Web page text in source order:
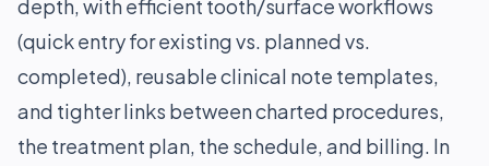
depth, with efficient tooth/surface workflows
(quick entry for existing vs. planned vs.
completed), reusable clinical note templates,
and tighter links between charted procedures,
the treatment plan, the schedule, and billing. In